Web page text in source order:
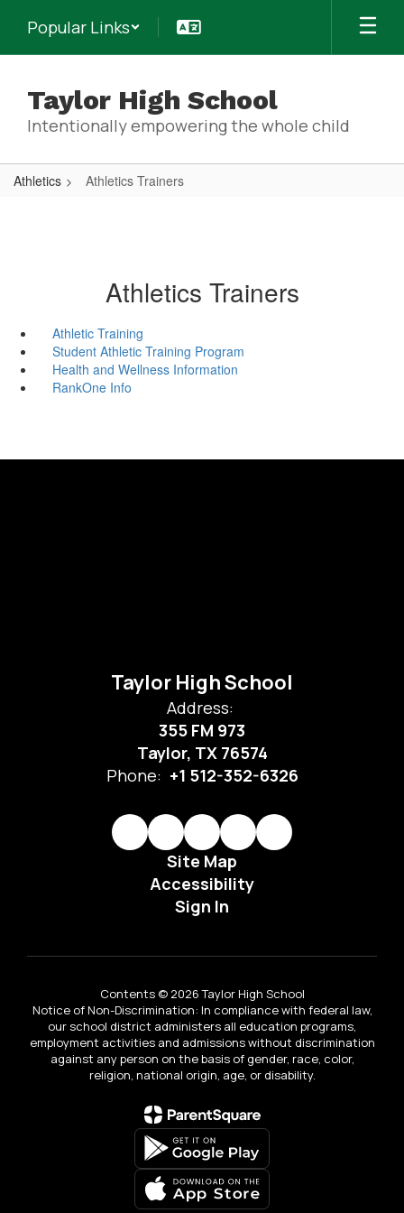
main
Popular Links
Taylor High School
Intentionally empowering the whole child
Athletics Athletics Trainers
Athletics Trainers
Athletic Training
Student Athletic Training Program
Health and Wellness Information
RankOne Info
Taylor High School
Address:
355 FM 973
Taylor, TX 76574
Phone: +1 512-352-6326
Site Map
Accessibility
Sign In
Contents © 2026 Taylor High School
Notice of Non-Discrimination: In compliance with federal law,
our school district administers all education programs,
employment activities and admissions without discrimination
against any person on the basis of gender, race, color,
religion, national origin, age, or disability.